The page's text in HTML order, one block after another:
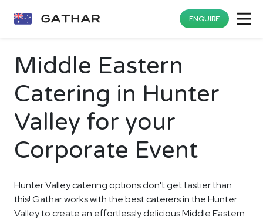
ENQUIRE
Middle Eastern
Catering in Hunter
Valley for your
Corporate Event
Hunter Valley catering options don't get tastier than
this! Gathar works with the best caterers in the Hunter
Valley to create an effortlessly delicious Middle Eastern